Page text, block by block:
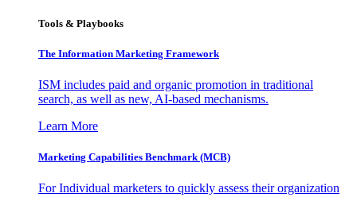
Tools & Playbooks
The Information Marketing Framework
ISM includes paid and organic promotion in traditional
search, as well as new, AI-based mechanisms.
Learn More
Marketing Capabilities Benchmark (MCB)
For Individual marketers to quickly assess their organization